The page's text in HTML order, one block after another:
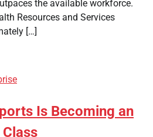
the available workforce.
Resources and Services
[…]
Is Becoming an
Class